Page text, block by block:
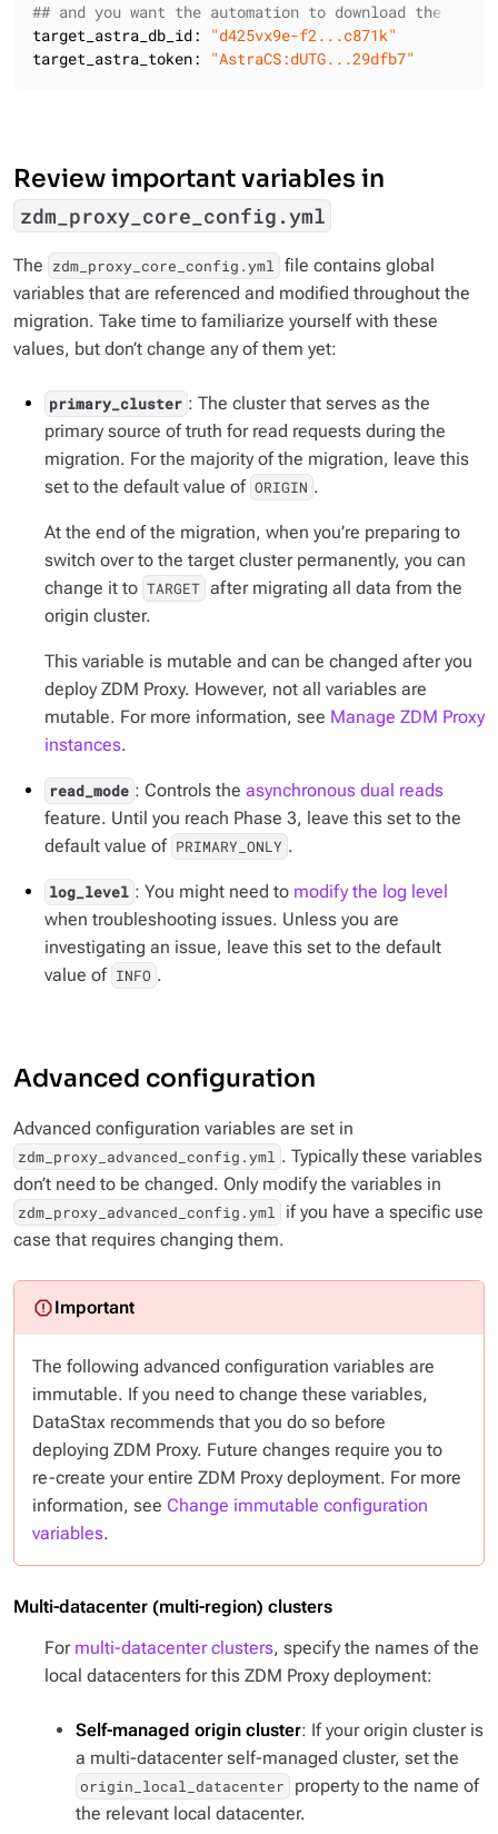
## and you want the automation to download the
target_astra_db_id:
"d425vx9e-f2...c871k"
target_astra_token:
"AstraCS:dUTG...29dfb7"
Review important variables in
zdm_proxy_core_config.yml
The zdm_proxy_core_config.yml file contains global
variables that are referenced and modified throughout the
migration. Take time to familiarize yourself with these
values, but don’t change any of them yet:
primary_cluster : The cluster that serves as the
primary source of truth for read requests during the
migration. For the majority of the migration, leave this
set to the default value of ORIGIN .
At the end of the migration, when you’re preparing to
switch over to the target cluster permanently, you can
change it to TARGET after migrating all data from the
origin cluster.
This variable is mutable and can be changed after you
deploy ZDM Proxy. However, not all variables are
mutable. For more information, see Manage ZDM Proxy
instances.
read_mode : Controls the asynchronous dual reads
feature. Until you reach Phase 3, leave this set to the
default value of PRIMARY_ONLY .
log_level : You might need to modify the log level
when troubleshooting issues. Unless you are
investigating an issue, leave this set to the default
value of INFO .
Advanced configuration
Advanced configuration variables are set in
zdm_proxy_advanced_config.yml . Typically these variables
don’t need to be changed. Only modify the variables in
zdm_proxy_advanced_config.yml
if you have a specific use
case that requires changing them.
The following advanced configuration variables are
immutable. If you need to change these variables,
DataStax recommends that you do so before
deploying ZDM Proxy. Future changes require you to
re-create your entire ZDM Proxy deployment. For more
information, see Change immutable configuration
variables.
Multi-datacenter (multi-region) clusters
For multi-datacenter clusters, specify the names of the
local datacenters for this ZDM Proxy deployment:
Self-managed origin cluster: If your origin cluster is
a multi-datacenter self-managed cluster, set the
origin_local_datacenter
property to the name of
the relevant local datacenter.